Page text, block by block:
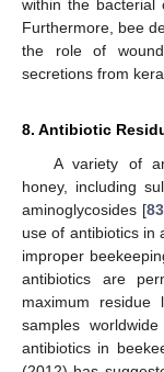
within the bacterial
Furthermore, bee
the role of
secretions from
8. Antibiotic
A variety of
honey, including
aminoglycosides [83
use of antibiotics in
improper
antibiotics are
maximum
samples
antibiotics in